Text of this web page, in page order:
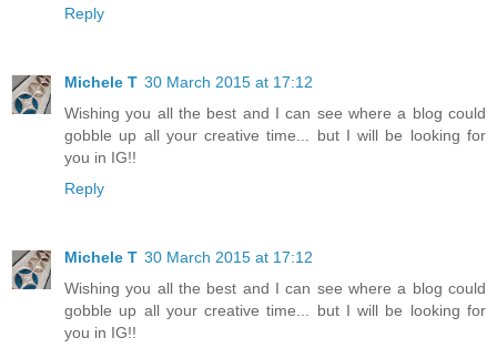
Reply
Michele T 30 March 2015 at 17:12
Wishing you all the best and I can see where a blog could
gobble up all your creative time... but I will be looking for
you in IG!!
Reply
Michele T 30 March 2015 at 17:12
Wishing you all the best and I can see where a blog could
gobble up all your creative time... but I will be looking for
you in IG!!